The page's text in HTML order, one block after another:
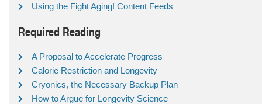
Using the Fight Aging! Content Feeds
Required Reading
A Proposal to Accelerate Progress
Calorie Restriction and Longevity
Cryonics, the Necessary Backup Plan
How to Argue for Longevity Science